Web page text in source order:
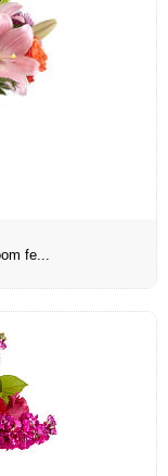
fe...